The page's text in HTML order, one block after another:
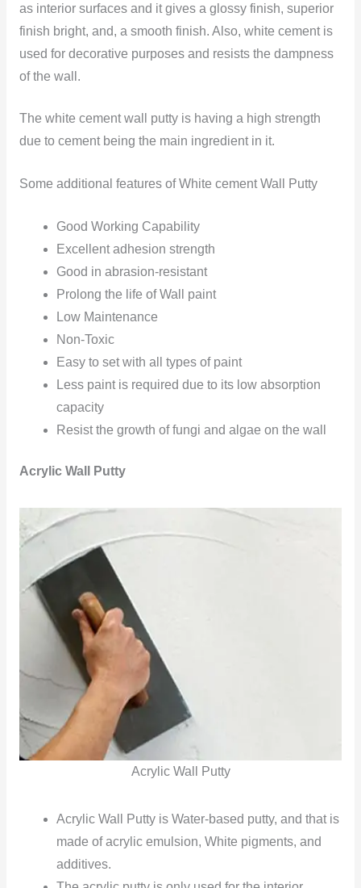
as interior surfaces and it gives a glossy finish, superior
finish bright, and, a smooth finish. Also, white cement is
used for decorative purposes and resists the dampness
of the wall.
The white cement wall putty is having a high strength
due to cement being the main ingredient in it.
Some additional features of White cement Wall Putty
Good Working Capability
Excellent adhesion strength
Good in abrasion-resistant
Prolong the life of Wall paint
Low Maintenance
Non-Toxic
Easy to set with all types of paint
Less paint is required due to its low absorption
capacity
Resist the growth of fungi and algae on the wall
Acrylic Wall Putty
Acrylic Wall Putty
Acrylic Wall Putty is Water-based putty, and that is
made of acrylic emulsion, White pigments, and
additives.